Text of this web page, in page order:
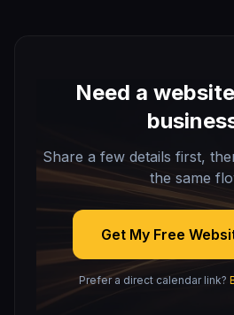
Need a
Share a few details first,
the same
Get My Free
Prefer a direct calendar link?